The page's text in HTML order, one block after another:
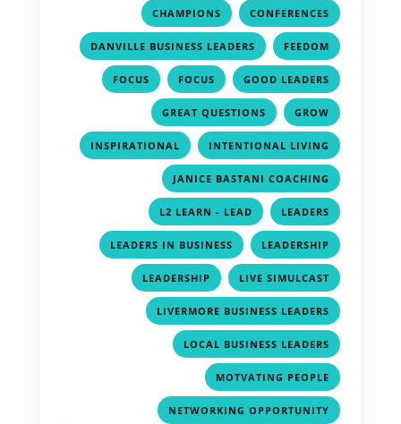
CHAMPIONS , CONFERENCES
DANVILLE BUSINESS LEADERS , FEEDOM
FOCUS , FOCUS , GOOD LEADERS
GREAT QUESTIONS , GROW
INSPIRATIONAL , INTENTIONAL LIVING
JANICE BASTANI COACHING
L2 LEARN - LEAD , LEADERS
LEADERS IN BUSINESS , LEADERSHIP
LEADERSHIP , LIVE SIMULCAST
LIVERMORE BUSINESS LEADERS
LOCAL BUSINESS LEADERS
MOTVATING PEOPLE
NETWORKING OPPORTUNITY